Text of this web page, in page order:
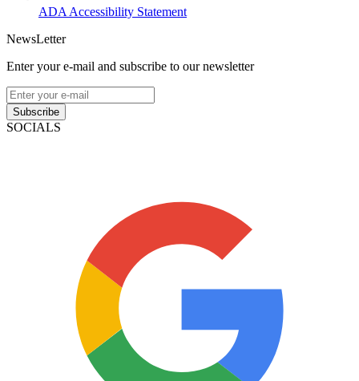
ADA Accessibility Statement
NewsLetter
Enter your e-mail and subscribe to our newsletter
Subscribe
SOCIALS